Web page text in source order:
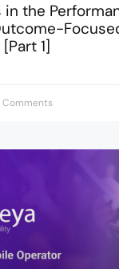
in the
1]
Comments